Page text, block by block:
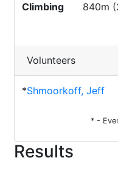
Climbing 840m
Volunteers
*Shmoorkoff, Jeff
* -
Results